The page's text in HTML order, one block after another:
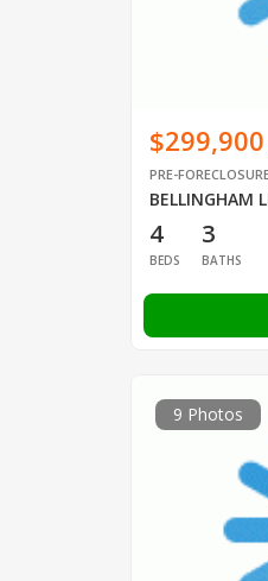
$299,900
PRE-
BELLINGHAM
4
BEDS
3
BATHS
9 Photos